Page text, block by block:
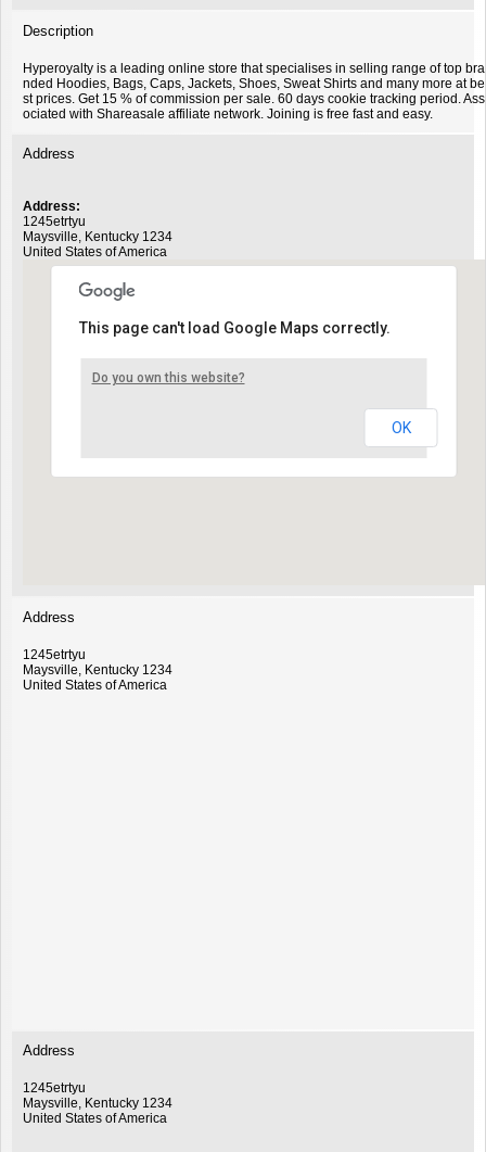
Description
Hyperoyalty is a leading online store that specialises in selling range of top bra
nded Hoodies, Bags, Caps, Jackets, Shoes, Sweat Shirts and many more at be
st prices. Get 15 % of commission per sale. 60 days cookie tracking period. Ass
ociated with Shareasale affiliate network. Joining is free fast and easy.
Address
Address:
1245etrtyu
Maysville, Kentucky 1234
United States of America
This page can't load Google Maps correctly.
Do you own this website?
OK
Address
1245etrtyu
Maysville, Kentucky 1234
United States of America
Address
1245etrtyu
Maysville, Kentucky 1234
United States of America